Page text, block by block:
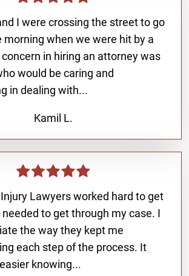
I were crossing the street to go
morning when we were hit by a
in hiring an attorney was
would be caring and
in dealing with...
Kamil L.
Lawyers worked hard to get
to get through my case. I
the way they kept me
each step of the process. It
knowing...